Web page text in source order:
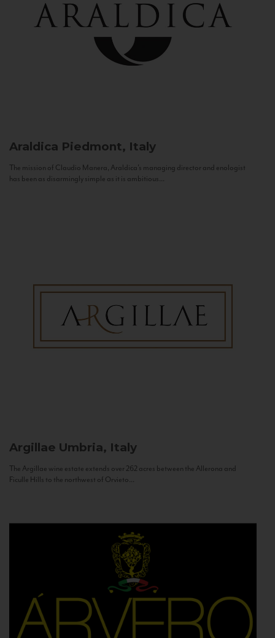
Araldica Piedmont, Italy
The mission of Claudio Manera, Araldica's managing director and enologist
has been as disarmingly simple as it is ambitious...
Argillae Umbria, Italy
The Argillae wine estate extends over 262 acres between the Allerona and
Ficulle Hills to the northwest of Orvieto...